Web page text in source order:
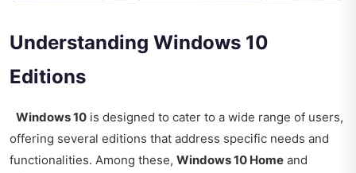
Understanding Windows 10
Editions
Windows 10 is designed to cater to a wide range of users,
offering several editions that address specific needs and
functionalities. Among these, Windows 10 Home and